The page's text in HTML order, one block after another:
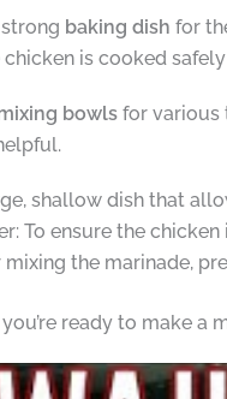
strong baking dish for
is cooked
bowlsfor various
shallow dish that
To ensure the
mixing the marinade,
ready to make a